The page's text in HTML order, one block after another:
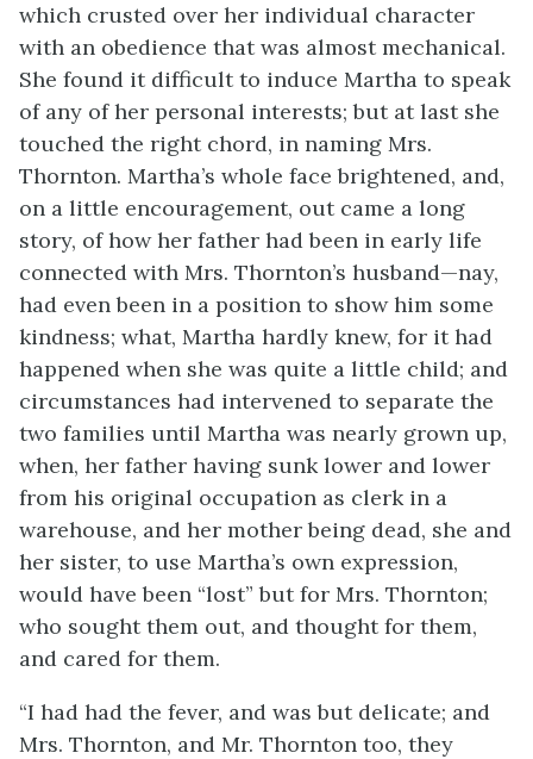
which crusted over her individual character
with an obedience that was almost mechanical.
She found it difficult to induce Martha to speak
of any of her personal interests; but at last she
touched the right chord, in naming Mrs.
Thornton. Martha’s whole face brightened, and,
on a little encouragement, out came a long
story, of how her father had been in early life
connected with Mrs. Thornton’s husband—nay,
had even been in a position to show him some
kindness; what, Martha hardly knew, for it had
happened when she was quite a little child; and
circumstances had intervened to separate the
two families until Martha was nearly grown up,
when, her father having sunk lower and lower
from his original occupation as clerk in a
warehouse, and her mother being dead, she and
her sister, to use Martha’s own expression,
would have been “lost” but for Mrs. Thornton;
who sought them out, and thought for them,
and cared for them.
“I had had the fever, and was but delicate; and
Mrs. Thornton, and Mr. Thornton too, they